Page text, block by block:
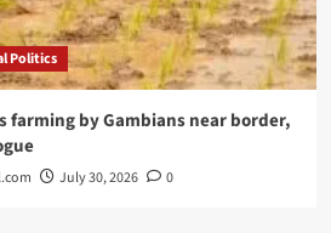
Politics
farming by Gambians near border,
July 30, 2026 0